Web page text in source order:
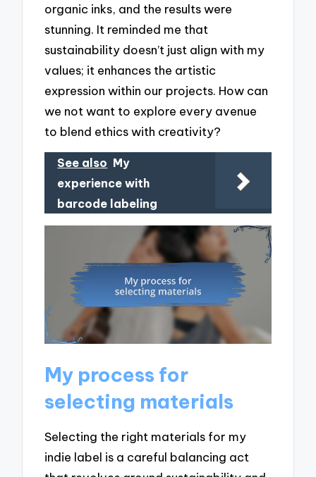
organic inks, and the results were
stunning. It reminded me that
sustainability doesn’t just align with my
values; it enhances the artistic
expression within our projects. How can
we not want to explore every avenue
to blend ethics with creativity?
See also My
experience with
barcode labeling
My process for
selecting materials
Selecting the right materials for my
indie label is a careful balancing act